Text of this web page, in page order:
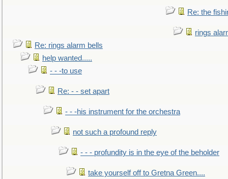
Re: the
rings
Re: rings alarm bells
help wanted.....
- - -to use
Re: - - set apart
- - -his instrument for the orchestra
not such a profound reply
- - - profundity is in the eye of the beholder
take yourself off to Gretna Green....